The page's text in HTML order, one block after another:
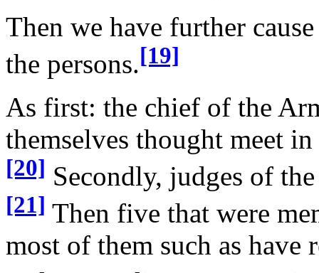
Then we have further
the persons.[19]
As first: the chief of the
themselves thought meet
[20] Secondly, judges of
[21] Then five that were
most of them such as have